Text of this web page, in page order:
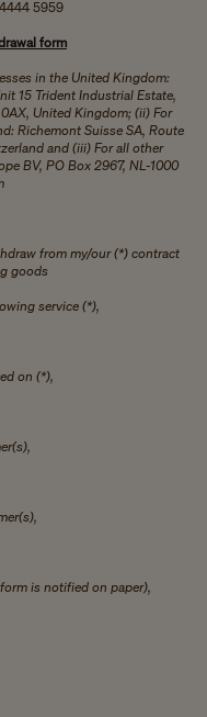
5959
form
in the United Kingdom:
15 Trident Industrial Estate,
United Kingdom; (ii) For
Richemont Suisse SA, Route
and (iii) For all other
BV, PO Box 2967, NL-1000
from my/our (*) contract
goods
service (*),
on (*),
is notified on paper),